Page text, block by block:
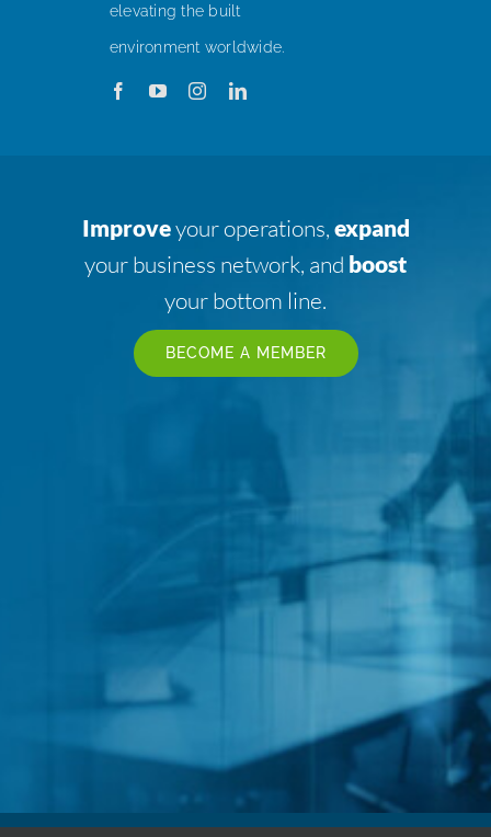
elevating the built
environment worldwide.
Improveyour operations,expand
your business network, and boost
your bottom line.
BECOME A MEMBER